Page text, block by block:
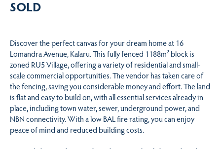
SOLD
Discover the perfect canvas for your dream home at 16
Lomandra Avenue, Kalaru. This fully fenced 1188m² block is
zoned RU5 Village, offering a variety of residential and small-
scale commercial opportunities. The vendor has taken care of
the fencing, saving you considerable money and effort. The land
is flat and easy to build on, with all essential services already in
place, including town water, sewer, underground power, and
NBN connectivity. With a low BAL fire rating, you can enjoy
peace of mind and reduced building costs.